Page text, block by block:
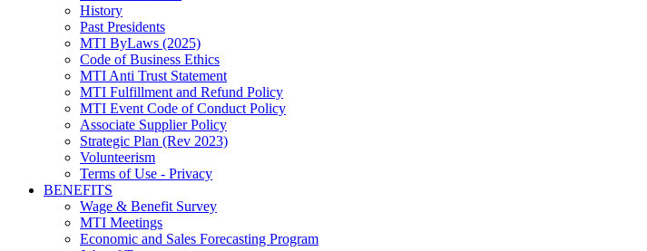
History
Past Presidents
MTI ByLaws (2025)
Code of Business Ethics
MTI Anti Trust Statement
MTI Fulfillment and Refund Policy
MTI Event Code of Conduct Policy
Associate Supplier Policy
Strategic Plan (Rev 2023)
Volunteerism
Terms of Use - Privacy
BENEFITS
Wage & Benefit Survey
MTI Meetings
Economic and Sales Forecasting Program